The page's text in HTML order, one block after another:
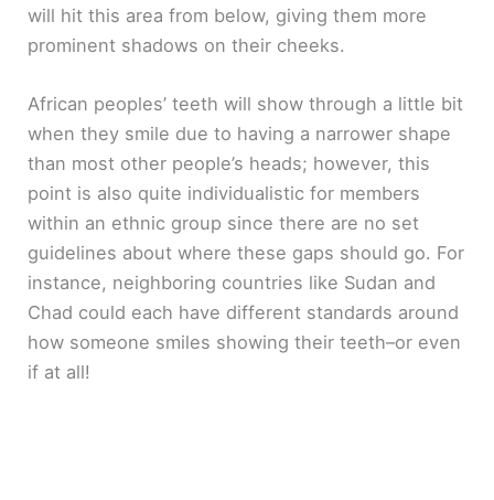
will hit this area from below, giving them more
prominent shadows on their cheeks.
African peoples’ teeth will show through a little bit
when they smile due to having a narrower shape
than most other people’s heads; however, this
point is also quite individualistic for members
within an ethnic group since there are no set
guidelines about where these gaps should go. For
instance, neighboring countries like Sudan and
Chad could each have different standards around
how someone smiles showing their teeth–or even
if at all!